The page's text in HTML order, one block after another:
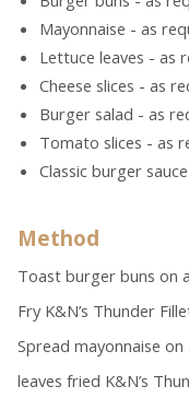
Mayonnaise - as
Lettuce leaves - as
Cheese slices - as
Burger salad - as
Tomato slices - as
Classic burger
Method
Toast burger buns on
Fry K&N’s Thunder
Spread mayonnaise
leaves fried K&N’s